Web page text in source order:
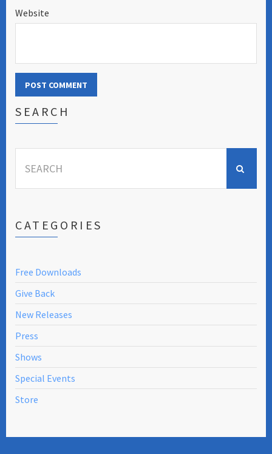
Website
SEARCH
for:
CATEGORIES
Free Downloads
Give Back
New Releases
Press
Shows
Special Events
Store